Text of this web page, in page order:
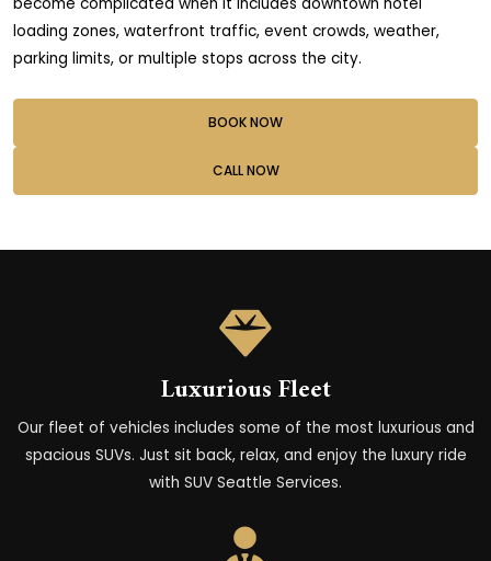
become complicated when it includes downtown hotel
loading zones, waterfront traffic, event crowds, weather,
parking limits, or multiple stops across the city.
BOOK NOW
CALL NOW
Luxurious Fleet
Our fleet of vehicles includes some of the most luxurious and
spacious SUVs. Just sit back, relax, and enjoy the luxury ride
with SUV Seattle Services.